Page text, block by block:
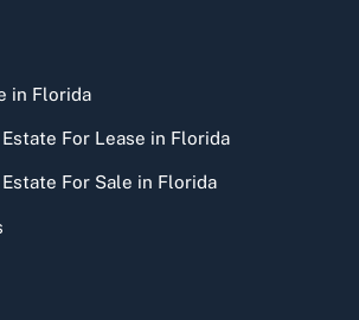
in Florida
For Lease in Florida
For Sale in Florida